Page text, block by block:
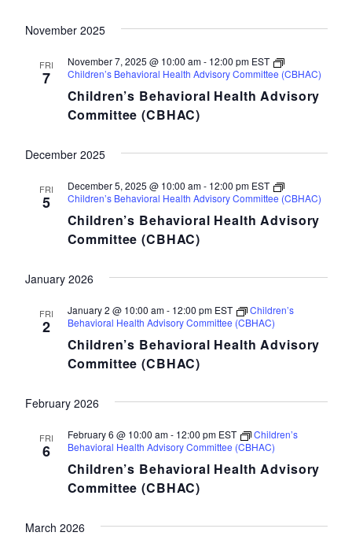
November 2025
FRI
7
Children’s Behavioral Health Advisory
Committee (CBHAC)
November 7, 2025 @ 10:00 am- 12:00 pm EST
Children’s Behavioral Health Advisory Committee (CBHAC)
December 2025
FRI
5
Children’s Behavioral Health Advisory
Committee (CBHAC)
December 5, 2025 @ 10:00 am- 12:00 pm EST
Children’s Behavioral Health Advisory Committee (CBHAC)
January 2026
FRI
2
Children’s Behavioral Health Advisory
Committee (CBHAC)
January 2 @ 10:00 am- 12:00 pm EST
Children’s
Behavioral Health Advisory Committee (CBHAC)
February 2026
FRI
6
Children’s Behavioral Health Advisory
Committee (CBHAC)
February 6 @ 10:00 am- 12:00 pm EST
Children’s
Behavioral Health Advisory Committee (CBHAC)
March 2026